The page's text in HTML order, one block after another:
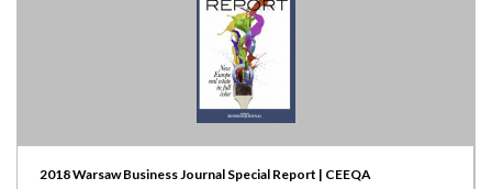
2018 Warsaw Business Journal Special Report | CEEQA